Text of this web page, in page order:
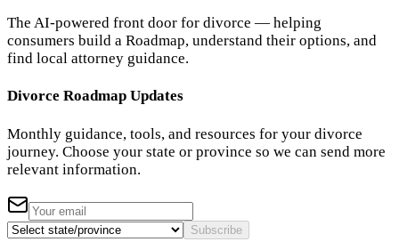
The AI-powered front door for divorce — helping
consumers build a Roadmap, understand their options, and
find local attorney guidance.
Divorce Roadmap Updates
Monthly guidance, tools, and resources for your divorce
journey. Choose your state or province so we can send more
relevant information.
Subscribe